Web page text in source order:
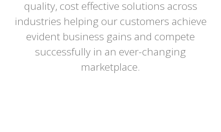
Customer Satisfaction
Innovation
quality, cost effective solutions across
industries helping our customers achieve
evident business gains and compete
successfully in an ever-changing
marketplace.